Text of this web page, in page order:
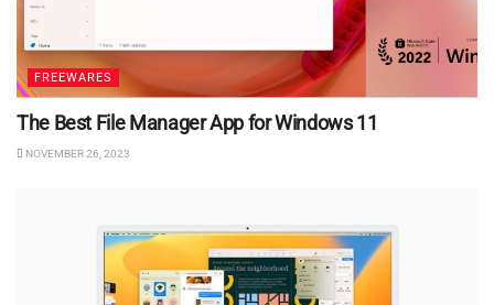
FREEWARES
The Best File Manager App for Windows 11
NOVEMBER 26, 2023